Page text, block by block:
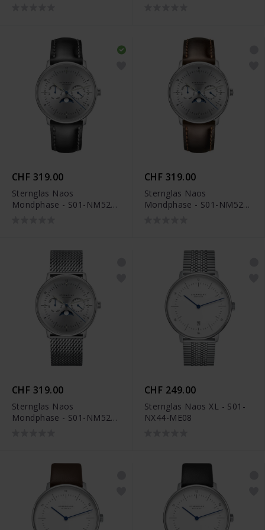
CHF 319.00
Sternglas Naos
Mondphase - S01-NM52-
CHF 319.00
Sternglas Naos
Mondphase - S01-NM52-
CHF 319.00
Sternglas Naos
Mondphase - S01-NM52-
CHF 249.00
Sternglas Naos XL - S01-
NX44-ME08